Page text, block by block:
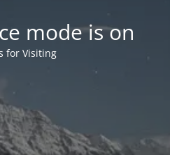
mode is on
for Visiting